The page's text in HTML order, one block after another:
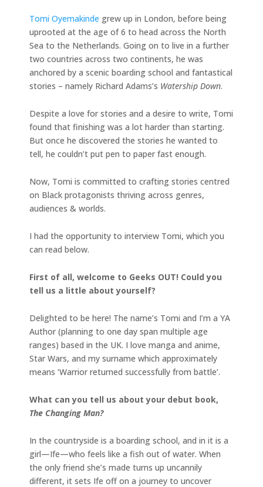
Tomi Oyemakinde grew up in London, before being
uprooted at the age of 6 to head across the North
Sea to the Netherlands. Going on to live in a further
two countries across two continents, he was
anchored by a scenic boarding school and fantastical
stories – namely Richard Adams’s Watership Down.
Despite a love for stories and a desire to write, Tomi
found that finishing was a lot harder than starting.
But once he discovered the stories he wanted to
tell, he couldn’t put pen to paper fast enough.
Now, Tomi is committed to crafting stories centred
on Black protagonists thriving across genres,
audiences & worlds.
I had the opportunity to interview Tomi, which you
can read below.
First of all, welcome to Geeks OUT! Could you
tell us a little about yourself?
Delighted to be here! The name’s Tomi and I’m a YA
Author (planning to one day span multiple age
ranges) based in the UK. I love manga and anime,
Star Wars, and my surname which approximately
means ‘Warrior returned successfully from battle’.
What can you tell us about your debut book,
The Changing Man?
In the countryside is a boarding school, and in it is a
girl—Ife—who feels like a fish out of water. When
the only friend she’s made turns up uncannily
different, it sets Ife off on a journey to uncover